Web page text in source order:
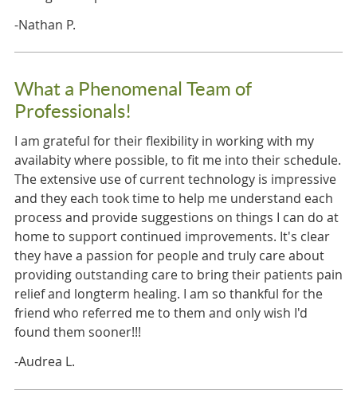
-Nathan P.
What a Phenomenal Team of
Professionals!
I am grateful for their flexibility in working with my
availabity where possible, to fit me into their schedule.
The extensive use of current technology is impressive
and they each took time to help me understand each
process and provide suggestions on things I can do at
home to support continued improvements. It's clear
they have a passion for people and truly care about
providing outstanding care to bring their patients pain
relief and longterm healing. I am so thankful for the
friend who referred me to them and only wish I'd
found them sooner!!!
-Audrea L.